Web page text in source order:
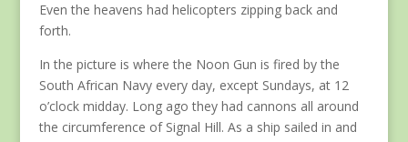
Even the heavens had helicopters zipping back and
forth.
In the picture is where the Noon Gun is fired by the
South African Navy every day, except Sundays, at 12
o’clock midday. Long ago they had cannons all around
the circumference of Signal Hill. As a ship sailed in and